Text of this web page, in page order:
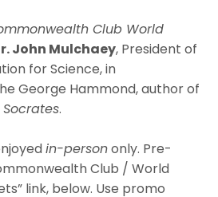
Club World
John Mulchaey, President of
for Science, in
George Hammond, author of
.
in-persononly. Pre-
Club / World
link, below. Use promo